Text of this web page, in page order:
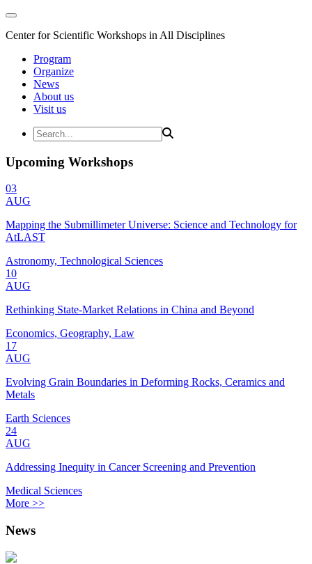
Center for Scientific Workshops in All Disciplines
Program
Organize
News
About us
Visit us
Upcoming Workshops
03
AUG
Mapping the Submillimeter Universe: Science and Technology for
AtLAST
Astronomy, Technological Sciences
10
AUG
Rethinking State-Market Relations in China and Beyond
Economics, Geography, Law
17
AUG
Evolving Grain Boundaries in Deforming Rocks, Ceramics and
Metals
Earth Sciences
24
AUG
Addressing Inequity in Cancer Screening and Prevention
Medical Sciences
More >>
News